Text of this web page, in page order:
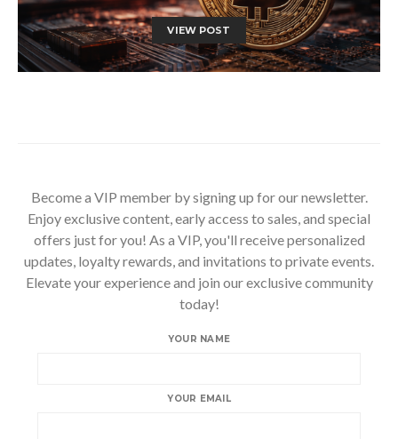
VIEW POST
Become a VIP member by signing up for our newsletter.
Enjoy exclusive content, early access to sales, and special
offers just for you! As a VIP, you'll receive personalized
updates, loyalty rewards, and invitations to private events.
Elevate your experience and join our exclusive community
today!
YOUR NAME
YOUR EMAIL